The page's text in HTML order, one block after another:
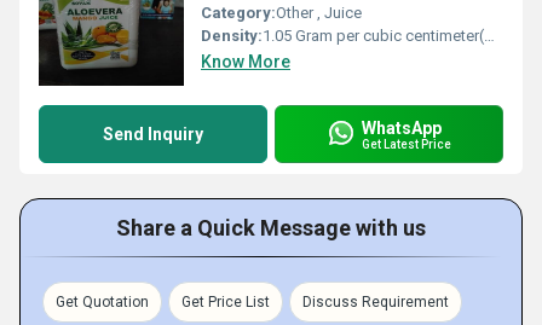
Category:Other , Juice
Density:1.05 Gram per cubic centimeter(g/cm3)
Know More
Send Inquiry WhatsApp
Get Latest Price
Share a Quick Message with us
Get Quotation Get Price List Discuss Requirement